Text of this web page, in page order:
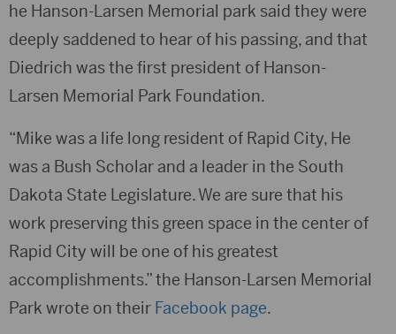
he Hanson-Larsen Memorial park said they were
deeply saddened to hear of his passing, and that
Diedrich was the first president of Hanson-
Larsen Memorial Park Foundation.
“Mike was a life long resident of Rapid City, He
was a Bush Scholar and a leader in the South
Dakota State Legislature. We are sure that his
work preserving this green space in the center of
Rapid City will be one of his greatest
accomplishments.” the Hanson-Larsen Memorial
Park wrote on their Facebook page.